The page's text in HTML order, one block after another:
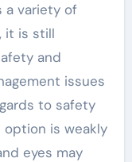
a variety of
it is still
and
issues
to safety
is weakly
eyes may